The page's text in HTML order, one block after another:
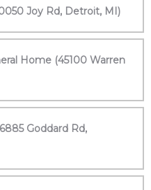
Joy Rd, Detroit, MI)
Home (45100 Warren
Goddard Rd,